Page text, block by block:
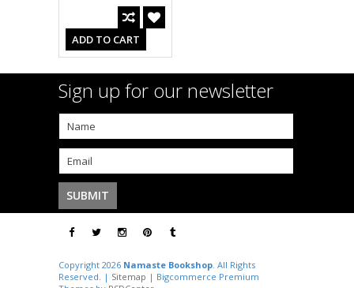
ADD TO CART
Sign up for our newsletter
Copyright 2026 Namaste Bookshop. All Rights
Reserved. | Sitemap | Bigcommerce Premium